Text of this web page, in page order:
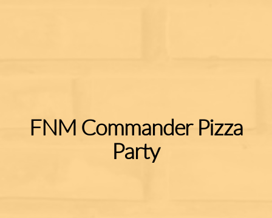
FNM Commander Pizza
Party